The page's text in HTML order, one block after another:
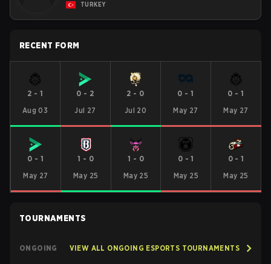
TURKEY
RECENT FORM
2 - 1
Aug 03
0 - 2
Jul 27
2 - 0
Jul 20
0 -1
May 27
0 -1
May 27
0 - 1
May 27
1 - 0
May 25
1 - 0
May 25
0 -1
May 25
0-1
May 25
TOURNAMENTS
ONGOING VIEW ALL ONGOING ESPORTS TOURNAMENTS